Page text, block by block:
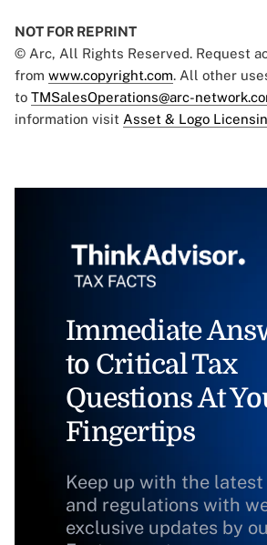
NOT FOR REPRINT
© Arc, All Rights Reserved. Request
from www.copyright.com. All other
to TMSalesOperations@arc-
information visit Asset & Logo
Immediate
to Critical Tax
Questions At
Fingertips
Keep up with the
and regulations with
exclusive updates by